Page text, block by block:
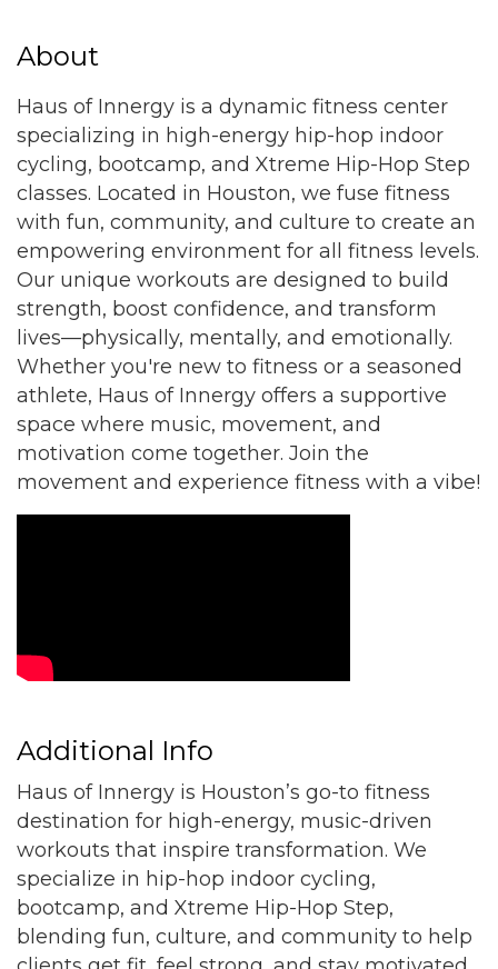
About
Haus of Innergy is a dynamic fitness center
specializing in high-energy hip-hop indoor
cycling, bootcamp, and Xtreme Hip-Hop Step
classes. Located in Houston, we fuse fitness
with fun, community, and culture to create an
empowering environment for all fitness levels.
Our unique workouts are designed to build
strength, boost confidence, and transform
lives—physically, mentally, and emotionally.
Whether you're new to fitness or a seasoned
athlete, Haus of Innergy offers a supportive
space where music, movement, and
motivation come together. Join the
movement and experience fitness with a vibe!
Additional Info
Haus of Innergy is Houston’s go-to fitness
destination for high-energy, music-driven
workouts that inspire transformation. We
specialize in hip-hop indoor cycling,
bootcamp, and Xtreme Hip-Hop Step,
blending fun, culture, and community to help